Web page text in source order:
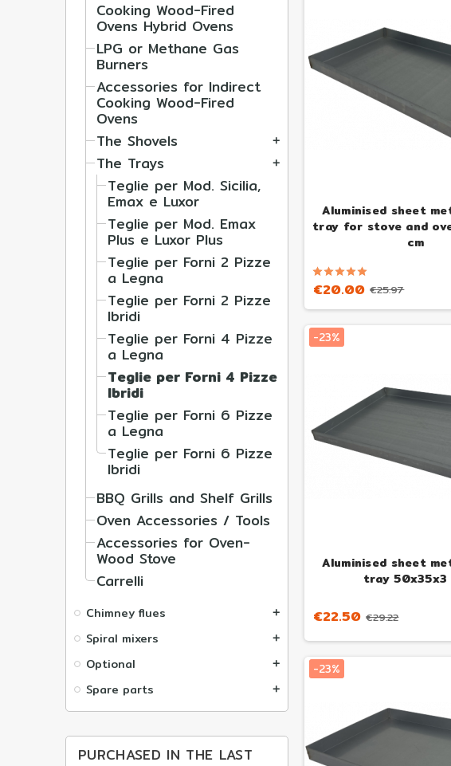
Cooking Wood-Fired
Ovens Hybrid Ovens
LPG or Methane Gas
Burners
Accessories for Indirect
Cooking Wood-Fired
Ovens
The Shovels
add
The Trays add
Teglie per Mod. Sicilia,
Emax e Luxor
Teglie per Mod. Emax
Plus e Luxor Plus
Teglie per Forni 2 Pizze
a Legna
Teglie per Forni 2 Pizze
Ibridi
Teglie per Forni 4 Pizze
a Legna
Teglie per Forni 4 Pizze
Ibridi
Teglie per Forni 6 Pizze
a Legna
Teglie per Forni 6 Pizze
Ibridi
BBQ Grills and Shelf Grills
Oven Accessories / Tools
Accessories for Oven-
Wood Stove
Carrelli
Chimney flues add
Spiral mixers add
Optional add
Spare parts add
PURCHASED IN THE LAST
Aluminised sheet
tray for stove and
cm
€20.00 €25.97
-23%
Aluminised sheet
tray 50x35x3
€22.50 €29.22
-23%